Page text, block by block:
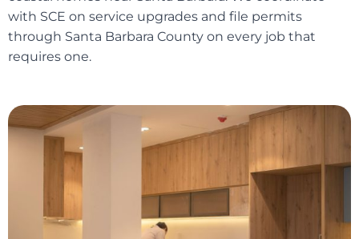
with SCE on service upgrades and file permits
through Santa Barbara County on every job that
requires one.